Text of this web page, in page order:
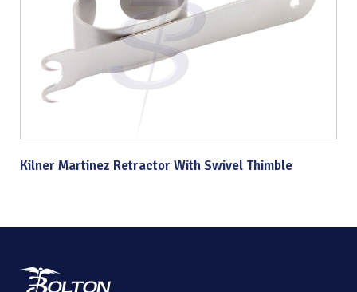
Kilner Martinez Retractor With Swivel Thimble